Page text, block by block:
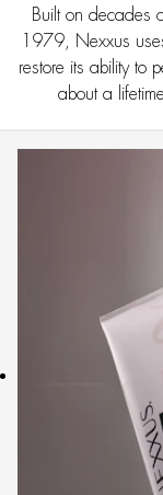
Built on decades
1979, Nexxus
restore its ability to
about a